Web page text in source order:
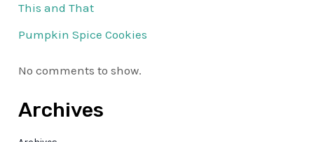
This and That
Pumpkin Spice Cookies
No comments to show.
Archives